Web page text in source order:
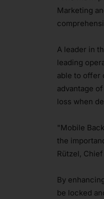
Marketing
A leader in
leading
able to offer
advantage
loss when
"Mobile
the
Rützel,
By
be locked